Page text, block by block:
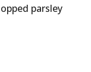
parsley